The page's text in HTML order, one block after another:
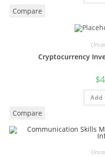
Compare
Cryptocurrency
$
Add
Compare